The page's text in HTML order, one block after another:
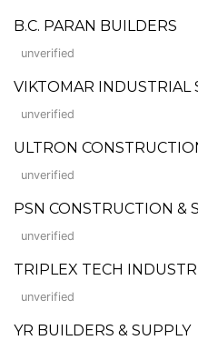
B.C. PARAN BUILDERS
unverified
VIKTOMAR INDUSTRIAL
unverified
ULTRON
unverified
PSN CONSTRUCTION &
unverified
TRIPLEX TECH
unverified
YR BUILDERS & SUPPLY